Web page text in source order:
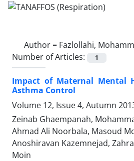
Author = Fazlollahi,
Number of Articles:
1
Impact of Maternal Mental
Asthma Control
Volume 12, Issue 4, Autumn
Zeinab Ghaempanah,
Ahmad Ali Noorbala, Masoud
Anoshiravan Kazemnejad,
Moin